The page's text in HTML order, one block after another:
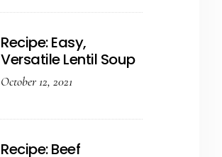
Recipe: Easy,
Versatile Lentil Soup
October 12, 2021
Recipe: Beef